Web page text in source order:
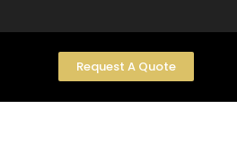
Request A Quote